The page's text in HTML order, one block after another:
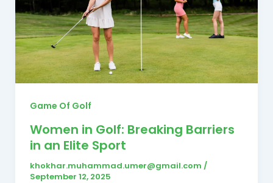
Game Of Golf
Women in Golf: Breaking Barriers
in an Elite Sport
khokhar.muhammad.umer@gmail.com /
September 12, 2025